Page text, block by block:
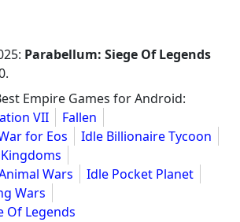
: Parabellum: Siege Of Legends
Empire Games for Android:
VII
Fallen
for Eos
Idle Billionaire Tycoon
Wars
Idle Pocket Planet
Wars
Of Legends